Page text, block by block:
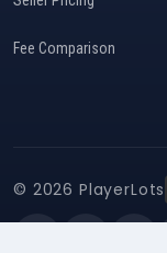
Fee Comparison
© 2026 PlayerLots